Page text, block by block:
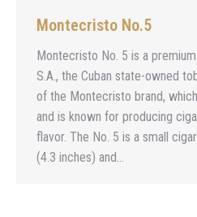
Montecristo No.5
Montecristo No. 5 is a
S.A., the Cuban state-owned
of the Montecristo brand,
and is known for producing
flavor. The No. 5 is a small
(4.3 inches) and…